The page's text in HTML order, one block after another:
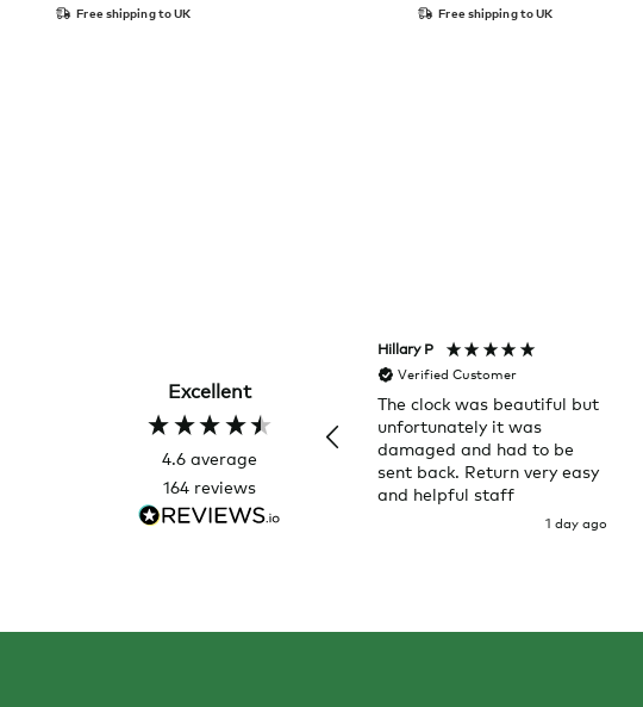
Free shipping to UK Free shipping to UK
Excellent
4.6 average
164 reviews
Hillary P
Verified Customer
The clock was beautiful but
unfortunately it was
damaged and had to be
sent back. Return very easy
and helpful staff
1 day ago